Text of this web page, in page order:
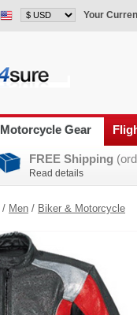
Your
Motorcycle Gear
FREE Shipping
Read details
/ Men / Biker & Motorcycle